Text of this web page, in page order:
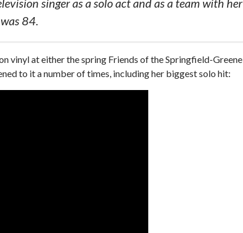
singer as a solo act and as a team with her
84.
vinyl at either the spring Friends of the Springfield-Greene
to it a number of times, including her biggest solo hit: